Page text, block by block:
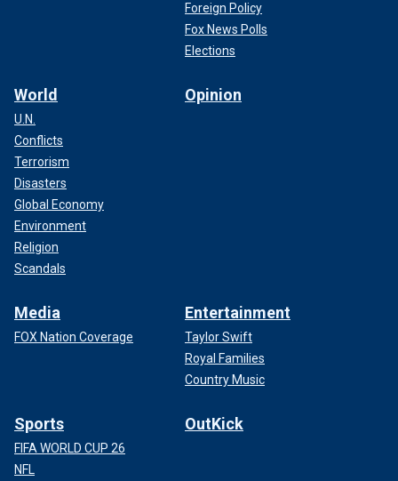
Foreign Policy
Fox News Polls
Elections
World
U.N.
Conflicts
Terrorism
Disasters
Global Economy
Environment
Religion
Scandals
Opinion
Media
FOX Nation Coverage
Entertainment
Taylor Swift
Royal Families
Country Music
Sports
FIFA WORLD CUP 26
NFL
OutKick